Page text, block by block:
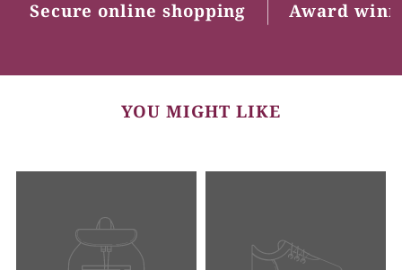
Secure online shopping Award
YOU MIGHT LIKE